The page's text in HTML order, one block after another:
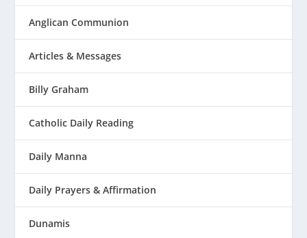
Anglican Communion
Articles & Messages
Billy Graham
Catholic Daily Reading
Daily Manna
Daily Prayers & Affirmation
Dunamis